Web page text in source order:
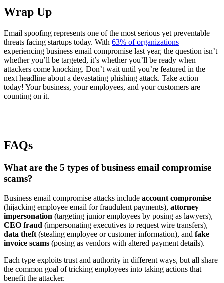
Wrap Up
Email spoofing represents one of the most serious yet preventable
threats facing startups today. With 63% of organizations
experiencing business email compromise last year, the question isn’t
whether you’ll be targeted, it’s whether you’ll be ready when
attackers come knocking. Don’t wait until you’re featured in the
next headline about a devastating phishing attack. Take action
today! Your business, your employees, and your customers are
counting on it.
FAQs
What are the 5 types of business email compromise
scams?
Business email compromise attacks include account compromise
(hijacking employee email for fraudulent payments), attorney
impersonation (targeting junior employees by posing as lawyers),
CEO fraud (impersonating executives to request wire transfers),
data theft (stealing employee or customer information), and fake
invoice scams (posing as vendors with altered payment details).
Each type exploits trust and authority in different ways, but all share
the common goal of tricking employees into taking actions that
benefit the attacker.